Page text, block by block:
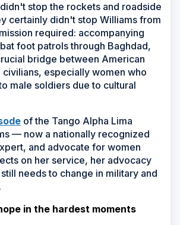
stop the rockets and roadside
certainly didn't stop Williams from
required: accompanying
foot patrols through Baghdad,
bridge between American
especially women who
male soldiers due to cultural
of the Tango Alpha Lima
— now a nationally recognized
and advocate for women
on her service, her advocacy
needs to change in military and
in the hardest moments